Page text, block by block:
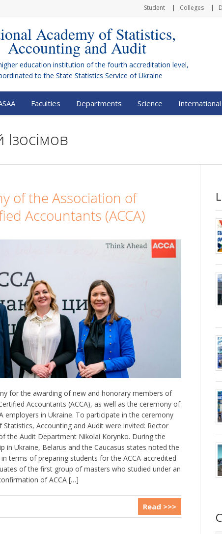
Student Colleges
Academy of Statistics,
Accounting and Audit
education institution of the fourth accreditation level,
to the State Statistics Service of Ukraine
Faculties Departments Science
Ізосімов
of the Association of
Accountants (ACCA)
for the awarding of new and honorary members of
Accountants (ACCA), as well as the ceremony of
employers in Ukraine. To participate in the ceremony
Accounting and Audit were invited: Rector
the Audit Department Nikolai Korynko. During the
in Ukraine, Belarus and the Caucasus states noted the
terms of preparing students for the ACCA-accredited
of the first group of masters who studied under an
of ACCA […]
Read >>>